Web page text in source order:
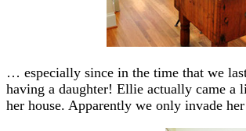
… especially since in the time that we
having a daughter! Ellie actually came a
her house. Apparently we only invade